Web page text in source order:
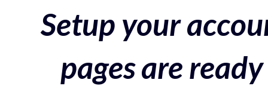
Setup your
pages are